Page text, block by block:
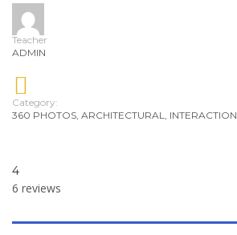
Teacher
ADMIN
Category:
360 PHOTOS, ARCHITECTURAL, INTERACTION
4
6 reviews